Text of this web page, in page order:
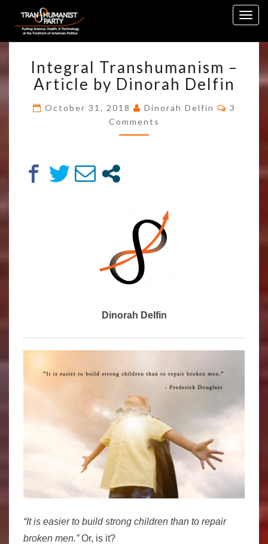
content
TRANSHUMANISM
–
ARTICLE
BY
DINORAH
DELFIN
Integral Transhumanism –
Article by Dinorah Delfin
October 31, 2018 Dinorah Delfin
3
Comments
Dinorah Delfin
“It is easier to build strong children than to repair
broken men.”Or, is it?